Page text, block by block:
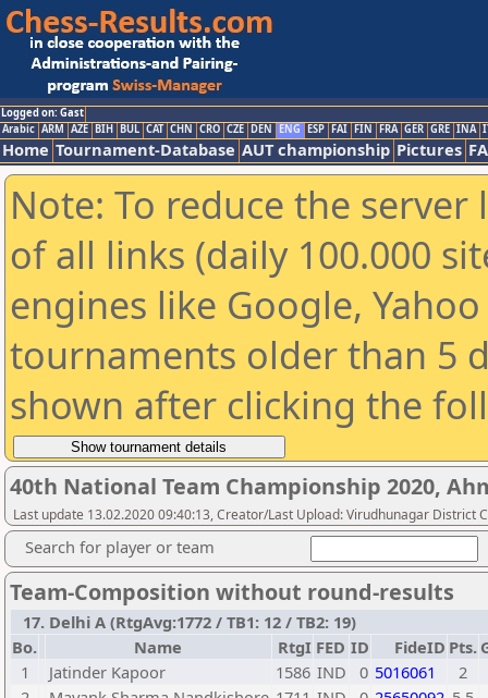
Logged on: Gast
Arabic ARM AZE BIH BUL CAT CHN CRO CZE DEN ENG ESP FAI FIN FRA GER GRE INA
Home Tournament-Database AUT championship Pictures
Note: To reduce the
of all links (daily 100.000
engines like Google,
tournaments older than 5
shown after clicking the
40th National Team Championship 2020,
Last update 13.02.2020 09:40:13, Creator/Last Upload: Virudhunagar District
Search for player or team
Team-Composition without round-results
17. Delhi A (RtgAvg:1772 / TB1: 12 / TB2: 19)
Bo.
Name RtgI FED ID FideID Pts.
1
Jatinder Kapoor 1586 IND 0 5016061
2